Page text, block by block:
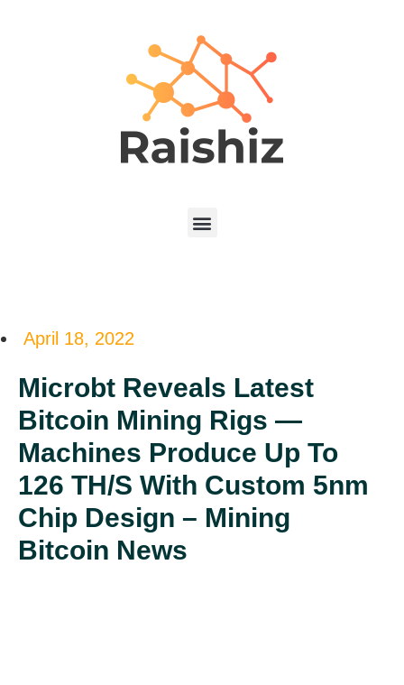
April 18, 2022
Microbt Reveals Latest
Bitcoin Mining Rigs —
Machines Produce Up To
126 TH/s With Custom 5nm
Chip Design – Mining
Bitcoin News